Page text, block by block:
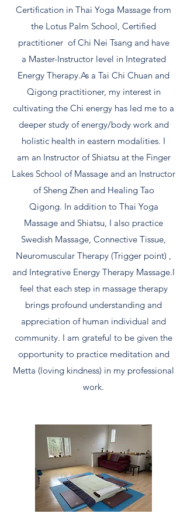
Certification in Thai Yoga Massage from
the Lotus Palm School, Certified
practitioner of Chi Nei Tsang and have
a Master-Instructor level in Integrated
Energy Therapy.As a Tai Chi Chuan and
Qigong practitioner, my interest in
cultivating the Chi energy has led me to a
deeper study of energy/body work and
holistic health in eastern modalities. I
am an Instructor of Shiatsu at the Finger
Lakes School of Massage and an Instructor
of Sheng Zhen and Healing Tao
Qigong. In addition to Thai Yoga
Massage and Shiatsu, I also practice
Swedish Massage, Connective Tissue,
Neuromuscular Therapy (Trigger point) ,
and Integrative Energy Therapy Massage.I
feel that each step in massage therapy
brings profound understanding and
appreciation of human individual and
community. I am grateful to be given the
opportunity to practice meditation and
Metta (loving kindness) in my professional
work.